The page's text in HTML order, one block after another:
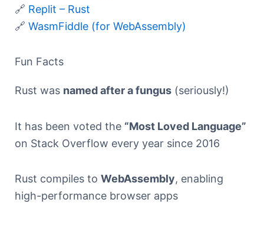
🔗 Replit – Rust
🔗 WasmFiddle (for WebAssembly)
Fun Facts
Rust was named after a fungus (seriously!)
It has been voted the “Most Loved Language”
on Stack Overflow every year since 2016
Rust compiles to WebAssembly, enabling
high-performance browser apps